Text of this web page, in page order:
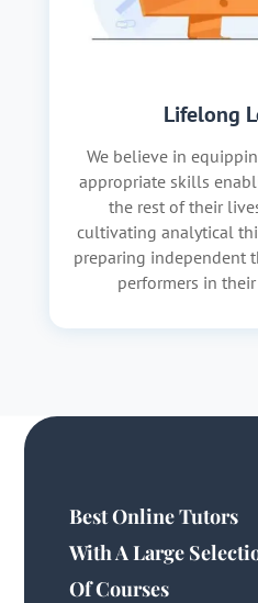
Lifelong
We believe in
appropriate skills
the rest of their
cultivating analytical
preparing independent
performers in
Best Online Tutors
With A Large
Of Courses